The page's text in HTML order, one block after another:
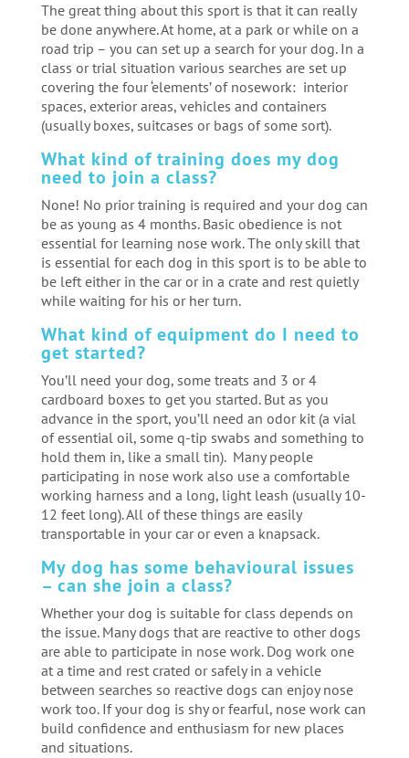
The great thing about this sport is that it can really
be done anywhere. At home, at a park or while on a
road trip – you can set up a search for your dog. In a
class or trial situation various searches are set up
covering the four ‘elements’ of nosework: interior
spaces, exterior areas, vehicles and containers
(usually boxes, suitcases or bags of some sort).
What kind of training does my dog
need to join a class?
None! No prior training is required and your dog can
be as young as 4 months. Basic obedience is not
essential for learning nose work. The only skill that
is essential for each dog in this sport is to be able to
be left either in the car or in a crate and rest quietly
while waiting for his or her turn.
What kind of equipment do I need to
get started?
You’ll need your dog, some treats and 3 or 4
cardboard boxes to get you started. But as you
advance in the sport, you’ll need an odor kit (a vial
of essential oil, some q-tip swabs and something to
hold them in, like a small tin). Many people
participating in nose work also use a comfortable
working harness and a long, light leash (usually 10-
12 feet long). All of these things are easily
transportable in your car or even a knapsack.
My dog has some behavioural issues
– can she join a class?
Whether your dog is suitable for class depends on
the issue. Many dogs that are reactive to other dogs
are able to participate in nose work. Dog work one
at a time and rest crated or safely in a vehicle
between searches so reactive dogs can enjoy nose
work too. If your dog is shy or fearful, nose work can
build confidence and enthusiasm for new places
and situations.